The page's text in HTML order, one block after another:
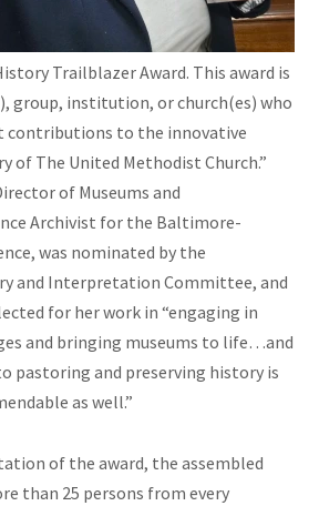
Trailblazer Award. This award is
group, institution, or church(es) who
contributions to the innovative
of The United Methodist Church.”
of Museums and
Archivist for the Baltimore-
was nominated by the
and Interpretation Committee, and
for her work in “engaging in
and bringing museums to life…and
pastoring and preserving history is
as well.”
of the award, the assembled
than 25 persons from every